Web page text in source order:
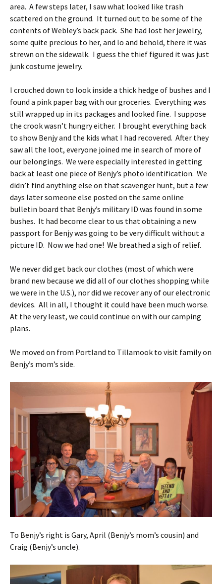
area. A few steps later, I saw what looked like trash
scattered on the ground. It turned out to be some of the
contents of Webley’s back pack. She had lost her jewelry,
some quite precious to her, and lo and behold, there it was
strewn on the sidewalk. I guess the thief figured it was just
junk costume jewelry.
I crouched down to look inside a thick hedge of bushes and I
found a pink paper bag with our groceries. Everything was
still wrapped up in its packages and looked fine. I suppose
the crook wasn’t hungry either. I brought everything back
to show Benjy and the kids what I had recovered. After they
saw all the loot, everyone joined me in search of more of
our belongings. We were especially interested in getting
back at least one piece of Benjy’s photo identification. We
didn’t find anything else on that scavenger hunt, but a few
days later someone else posted on the same online
bulletin board that Benjy’s military ID was found in some
bushes. It had become clear to us that obtaining a new
passport for Benjy was going to be very difficult without a
picture ID. Now we had one! We breathed a sigh of relief.
We never did get back our clothes (most of which were
brand new because we did all of our clothes shopping while
we were in the U.S.), nor did we recover any of our electronic
devices. All in all, I thought it could have been much worse.
At the very least, we could continue on with our camping
plans.
We moved on from Portland to Tillamook to visit family on
Benjy’s mom’s side.
To Benjy’s right is Gary, April (Benjy’s mom’s cousin) and
Craig (Benjy’s uncle).